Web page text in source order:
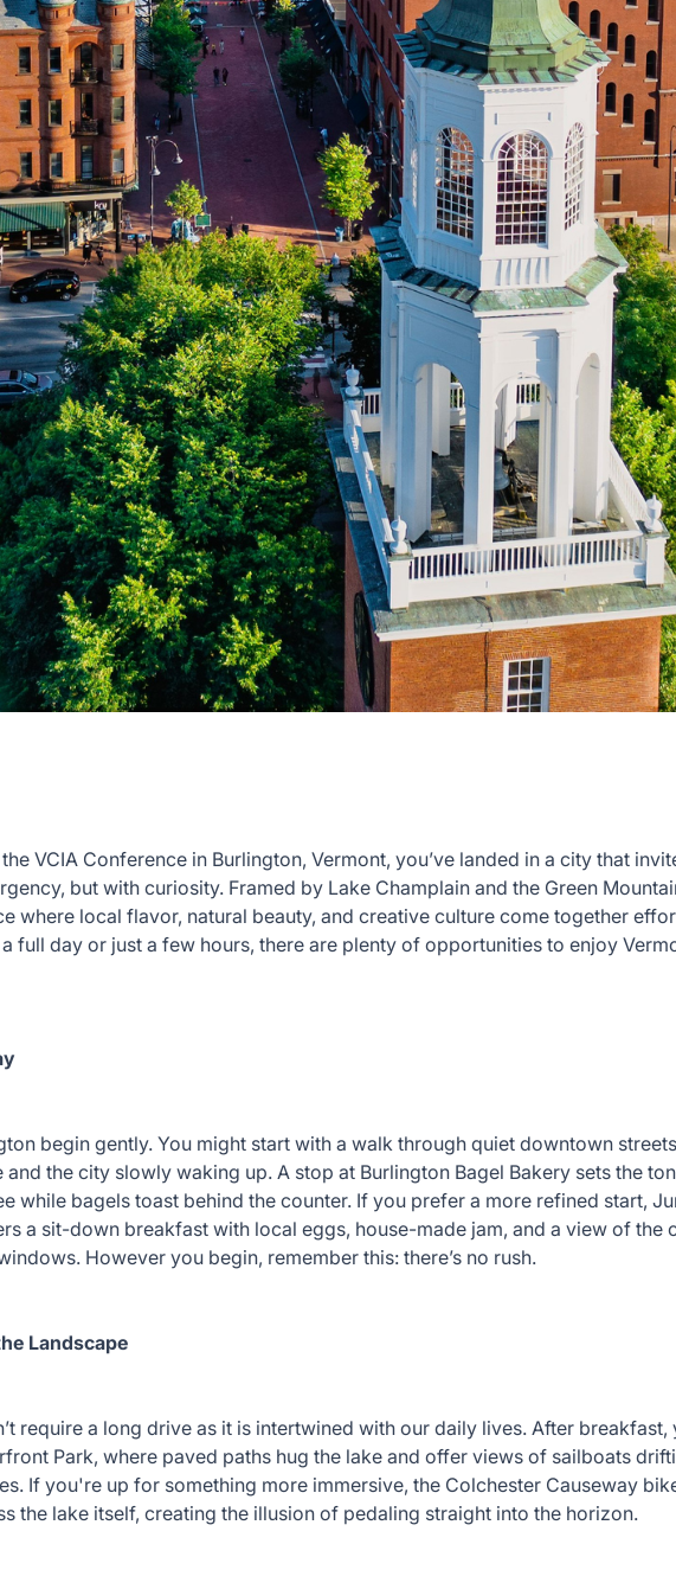
VCIA Conference in Burlington, Vermont, you’ve landed in a city that
but with curiosity. Framed by Lake Champlain and the Green
where local flavor, natural beauty, and creative culture come together
full day or just a few hours, there are plenty of opportunities to enjoy
begin gently. You might start with a walk through quiet downtown
the city slowly waking up. A stop at Burlington Bagel Bakery sets the
while bagels toast behind the counter. If you prefer a more refined start,
a sit-down breakfast with local eggs, house-made jam, and a view of the
However you begin, remember this: there’s no rush.
Landscape
require a long drive as it is intertwined with our daily lives. After breakfast,
Park, where paved paths hug the lake and offer views of sailboats
If you're up for something more immersive, the Colchester Causeway
the lake itself, creating the illusion of pedaling straight into the horizon.